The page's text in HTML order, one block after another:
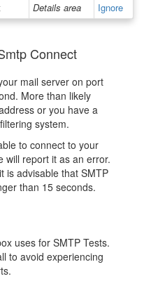
Details area Ignore
Connect
mail server on port
More than likely
or you have a
system.
to connect to your
will report it as an error.
is advisable that SMTP
than 15 seconds.
uses for SMTP Tests.
to avoid experiencing